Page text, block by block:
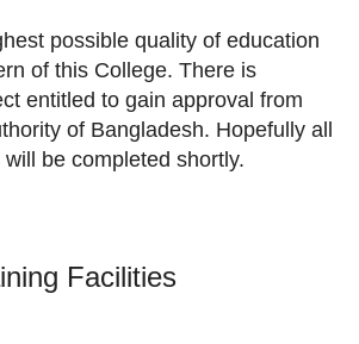
possible quality of education
of this College. There is
entitled to gain approval from
of Bangladesh. Hopefully all
be completed shortly.
Facilities